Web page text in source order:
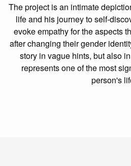
The project is an intimate
life and his journey to self-
evoke empathy for the aspects
after changing their gender
story in vague hints, but also
represents one of the most
person's